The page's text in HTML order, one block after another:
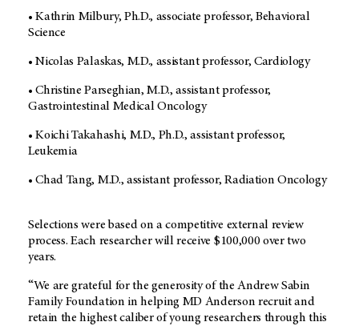
• Kathrin Milbury, Ph.D., associate professor, Behavioral
Science
• Nicolas Palaskas, M.D., assistant professor, Cardiology
• Christine Parseghian, M.D., assistant professor,
Gastrointestinal Medical Oncology
• Koichi Takahashi, M.D., Ph.D., assistant professor,
Leukemia
• Chad Tang, M.D., assistant professor, Radiation Oncology
Selections were based on a competitive external review
process. Each researcher will receive $100,000 over two
years.
“We are grateful for the generosity of the Andrew Sabin
Family Foundation in helping MD Anderson recruit and
retain the highest caliber of young researchers through this